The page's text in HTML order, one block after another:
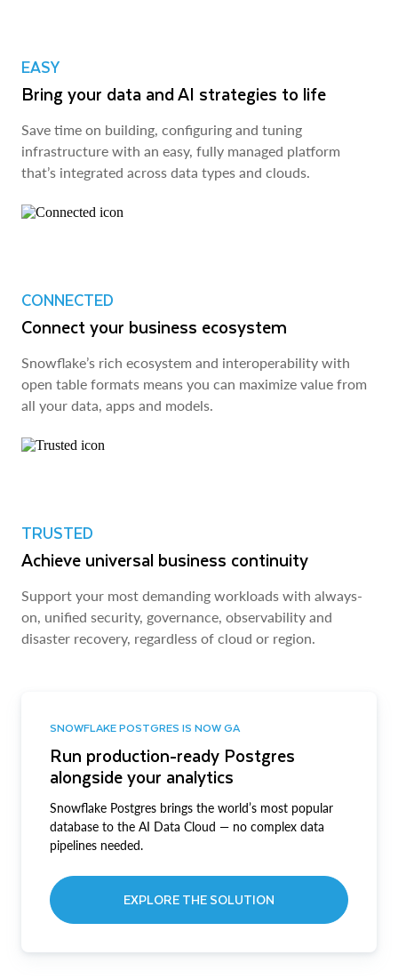
EASY
Bring your data and AI strategies to life
Save time on building, configuring and tuning
infrastructure with an easy, fully managed platform
that’s integrated across data types and clouds.
CONNECTED
Connect your business ecosystem
Snowflake’s rich ecosystem and interoperability with
open table formats means you can maximize value from
all your data, apps and models.
TRUSTED
Achieve universal business continuity
Support your most demanding workloads with always-
on, unified security, governance, observability and
disaster recovery, regardless of cloud or region.
SNOWFLAKE POSTGRES IS NOW GA
Run production-ready Postgres
alongside your analytics
Snowflake Postgres brings the world’s most popular
database to the AI Data Cloud — no complex data
pipelines needed.
EXPLORE THE SOLUTION